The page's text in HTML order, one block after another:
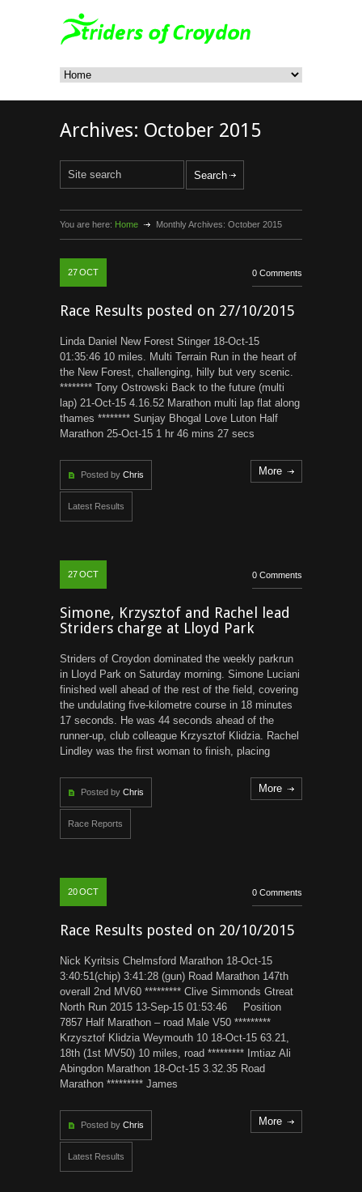
Archives: October 2015
You are here: Home Monthly Archives: October 2015
27OCT 0 Comments
Race Results posted on 27/10/2015
Linda Daniel New Forest Stinger 18-Oct-15
01:35:46 10 miles. Multi Terrain Run in the heart of
the New Forest, challenging, hilly but very scenic.
******** Tony Ostrowski Back to the future (multi
lap) 21-Oct-15 4.16.52 Marathon multi lap flat along
thames ******** Sunjay Bhogal Love Luton Half
Marathon 25-Oct-15 1 hr 46 mins 27 secs
Posted by Chris
Latest Results
More
27OCT 0 Comments
Simone, Krzysztof and Rachel lead
Striders charge at Lloyd Park
Striders of Croydon dominated the weekly parkrun
in Lloyd Park on Saturday morning. Simone Luciani
finished well ahead of the rest of the field, covering
the undulating five-kilometre course in 18 minutes
17 seconds. He was 44 seconds ahead of the
runner-up, club colleague Krzysztof Klidzia. Rachel
Lindley was the first woman to finish, placing
Posted by Chris
Race Reports
More
20OCT 0 Comments
Race Results posted on 20/10/2015
Nick Kyritsis Chelmsford Marathon 18-Oct-15
3:40:51(chip) 3:41:28 (gun) Road Marathon 147th
overall 2nd MV60 ********* Clive Simmonds Gtreat
North Run 2015 13-Sep-15 01:53:46 Position
7857 Half Marathon – road Male V50 *********
Krzysztof Klidzia Weymouth 10 18-Oct-15 63.21,
18th (1st MV50) 10 miles, road ********* Imtiaz Ali
Abingdon Marathon 18-Oct-15 3.32.35 Road
Marathon ********* James
Posted by Chris
Latest Results
More